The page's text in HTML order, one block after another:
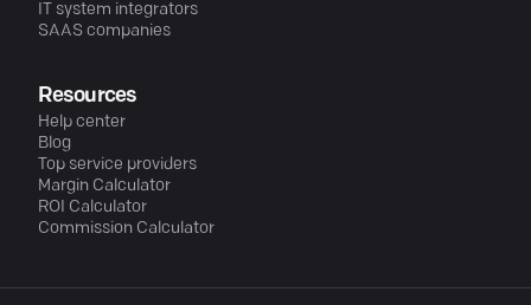
IT system integrators
SAAS companies
Resources
Help center
Blog
Top service providers
Margin Calculator
ROI Calculator
Commission Calculator